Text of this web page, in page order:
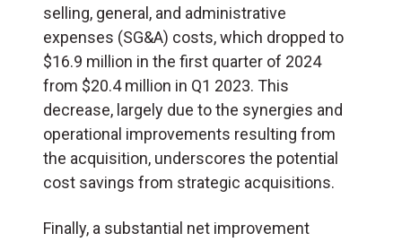
selling, general, and administrative
expenses (SG&A) costs, which dropped to
$16.9 million in the first quarter of 2024
from $20.4 million in Q1 2023. This
decrease, largely due to the synergies and
operational improvements resulting from
the acquisition, underscores the potential
cost savings from strategic acquisitions.
Finally, a substantial net improvement